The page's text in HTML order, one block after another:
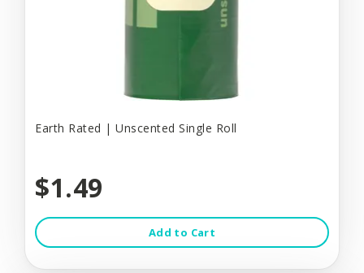
Earth Rated | Unscented Single Roll
$1.49
Add to Cart